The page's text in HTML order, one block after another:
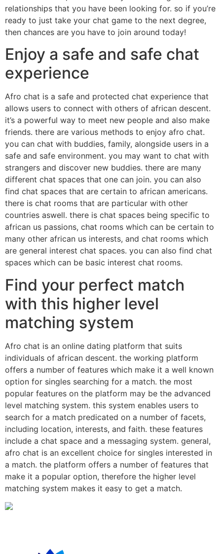
relationships that you have been looking for. so if you’re
ready to just take your chat game to the next degree,
then chances are you have to join around today!
Enjoy a safe and safe chat
experience
Afro chat is a safe and protected chat experience that
allows users to connect with others of african descent.
it’s a powerful way to meet new people and also make
friends. there are various methods to enjoy afro chat.
you can chat with buddies, family, alongside users in a
safe and safe environment. you may want to chat with
strangers and discover new buddies. there are many
different chat spaces that one can join. you can also
find chat spaces that are certain to african americans.
there is chat rooms that are particular with other
countries aswell. there is chat spaces being specific to
african us passions, chat rooms which can be certain to
many other african us interests, and chat rooms which
are general interest chat spaces. you can also find chat
spaces which can be basic interest chat rooms.
Find your perfect match
with this higher level
matching system
Afro chat is an online dating platform that suits
individuals of african descent. the working platform
offers a number of features which make it a well known
option for singles searching for a match. the most
popular features on the platform may be the advanced
level matching system. this system enables users to
search for a match predicated on a number of facets,
including location, interests, and faith. these features
include a chat space and a messaging system. general,
afro chat is an excellent choice for singles interested in
a match. the platform offers a number of features that
make it a popular option, therefore the higher level
matching system makes it easy to get a match.